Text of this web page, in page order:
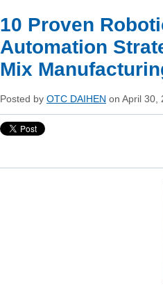
10 Proven
Automation
Mix
Posted by OTC DAIHEN on April 30,